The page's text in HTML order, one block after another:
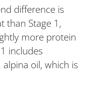
difference is
than Stage 1,
more protein
includes
alpina oil, which is